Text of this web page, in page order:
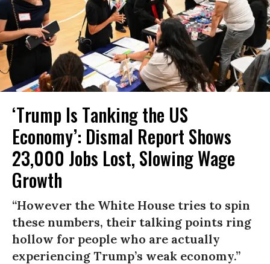
‘Trump Is Tanking the US
Economy’: Dismal Report Shows
23,000 Jobs Lost, Slowing Wage
Growth
“However the White House tries to spin
these numbers, their talking points ring
hollow for people who are actually
experiencing Trump’s weak economy.”